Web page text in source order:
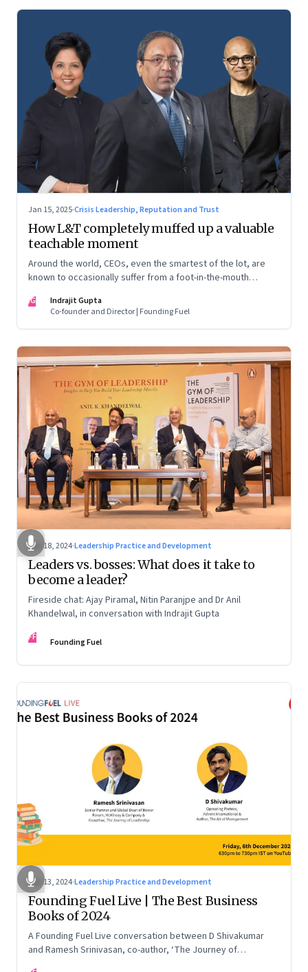
Jan 15, 2025·Crisis Leadership, Reputation and Trust
How L&T completely muffed up a valuable
teachable moment
Around the world, CEOs, even the smartest of the lot, are
known to occasionally suffer from a foot-in-the-mouth
such crises–something that L&T has chosen to ignore.
IG
Indrajit Gupta
Co-founder and Director | Founding Fuel
Dec 18, 2024·Leadership Practice and Development
Leaders vs. bosses: What does it take to
become a leader?
Fireside chat: Ajay Piramal, Nitin Paranjpe and Dr Anil
Khandelwal, in conversation with Indrajit Gupta
FF Founding Fuel
Dec 13, 2024·Leadership Practice and Development
Founding Fuel Live | The Best Business
Books of 2024
A Founding Fuel Live conversation between D Shivakumar
and Ramesh Srinivasan, co-author, ‘The Journey of